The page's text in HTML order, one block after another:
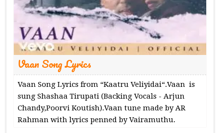
Vaan Song Lyrics
Vaan Song Lyrics from “Kaatru Veliyidai“.Vaan is
sung Shashaa Tirupati (Backing Vocals - Arjun
Chandy,Poorvi Koutish).Vaan tune made by AR
Rahman with lyrics penned by Vairamuthu.